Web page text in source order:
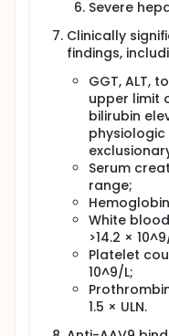
Severe
Clinically
findings,
GGT, ALT,
upper limit
bilirubin
Serum
range;
White
>14.2 ×
Platelet
10^9/L;
1.5 × ULN.